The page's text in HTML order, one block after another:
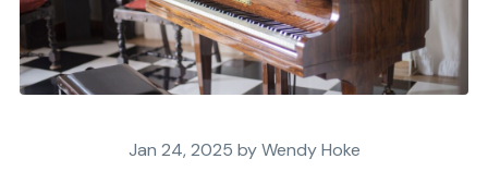
Jan 24, 2025 by Wendy Hoke